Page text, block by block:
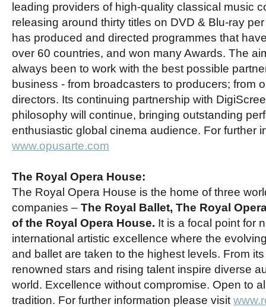
leading providers of high-quality classical music
releasing around thirty titles on DVD & Blu-ray
has produced and directed programmes that
over 60 countries, and won many Awards. The
always been to work with the best possible
business - from broadcasters to producers; from
directors. Its continuing partnership with
philosophy will continue, bringing outstanding
enthusiastic global cinema audience. For further
www.opusarte.com
The Royal Opera House:
The Royal Opera House is the home of three
companies – The Royal Ballet, The Royal
of the Royal Opera House. It is a focal point for
international artistic excellence where the
and ballet are taken to the highest levels. From
renowned stars and rising talent inspire diverse
world. Excellence without compromise. Open to
tradition. For further information please visit